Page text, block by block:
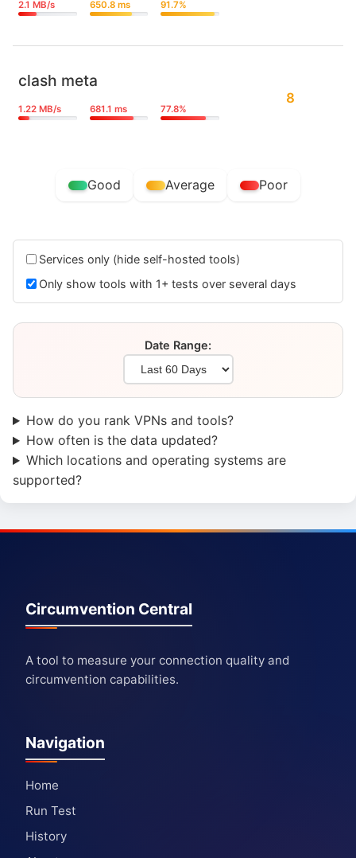
2.1 MB/s 650.8 ms 91.7%
clash meta
1.22 MB/s 681.1 ms 77.8%
8
Good Average Poor
Services only (hide self-hosted tools)
Only show tools with 1+ tests over several days
Date Range:
How do you rank VPNs and tools?
How often is the data updated?
Which locations and operating systems are
supported?
Circumvention Central
A tool to measure your connection quality and
circumvention capabilities.
Navigation
Home
Run Test
History